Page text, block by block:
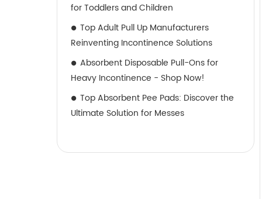
for Toddlers and Children
Top Adult Pull Up Manufacturers
Reinventing Incontinence Solutions
Absorbent Disposable Pull-Ons for
Heavy Incontinence - Shop Now!
Top Absorbent Pee Pads: Discover the
Ultimate Solution for Messes